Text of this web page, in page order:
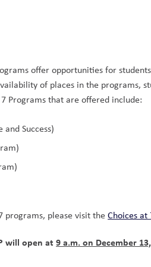
offer opportunities for
of places in the programs,
Programs that are offered include:
Success)
programs, please visit the Choices
will open at 9 a.m. on December